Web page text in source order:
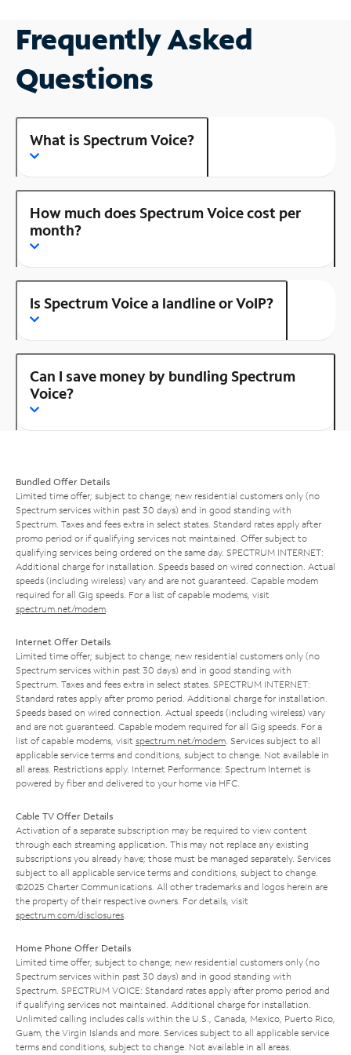
Frequently Asked
Questions
What is Spectrum Voice?
How much does Spectrum Voice cost per
month?
Is Spectrum Voice a landline or VoIP?
Can I save money by bundling Spectrum
Voice?
Bundled Offer Details
Limited time offer; subject to change; new residential customers only (no
Spectrum services within past 30 days) and in good standing with
Spectrum. Taxes and fees extra in select states. Standard rates apply after
promo period or if qualifying services not maintained. Offer subject to
qualifying services being ordered on the same day. SPECTRUM INTERNET:
Additional charge for installation. Speeds based on wired connection. Actual
speeds (including wireless) vary and are not guaranteed. Capable modem
required for all Gig speeds. For a list of capable modems, visit
spectrum.net/modem
Internet Offer Details
Limited time offer; subject to change; new residential customers only (no
Spectrum services within past 30 days) and in good standing with
Spectrum. Taxes and fees extra in select states. SPECTRUM INTERNET:
Standard rates apply after promo period. Additional charge for installation.
Speeds based on wired connection. Actual speeds (including wireless) vary
and are not guaranteed. Capable modem required for all Gig speeds. For a
list of capable modems, visit spectrum.net/modem . Services subject to all
applicable service terms and conditions, subject to change. Not available in
all areas. Restrictions apply. Internet Performance: Spectrum Internet is
powered by fiber and delivered to your home via HFC.
Cable TV Offer Details
Activation of a separate subscription may be required to view content
through each streaming application. This may not replace any existing
subscriptions you already have; those must be managed separately. Services
subject to all applicable service terms and conditions, subject to change.
©2025 Charter Communications. All other trademarks and logos herein are
the property of their respective owners. For details, visit
spectrum.com/disclosures
Home Phone Offer Details
Limited time offer; subject to change; new residential customers only (no
Spectrum services within past 30 days) and in good standing with
Spectrum. SPECTRUM VOICE: Standard rates apply after promo period and
if qualifying services not maintained. Additional charge for installation.
Unlimited calling includes calls within the U.S., Canada, Mexico, Puerto Rico,
Guam, the Virgin Islands and more. Services subject to all applicable service
terms and conditions, subject to change. Not available in all areas.